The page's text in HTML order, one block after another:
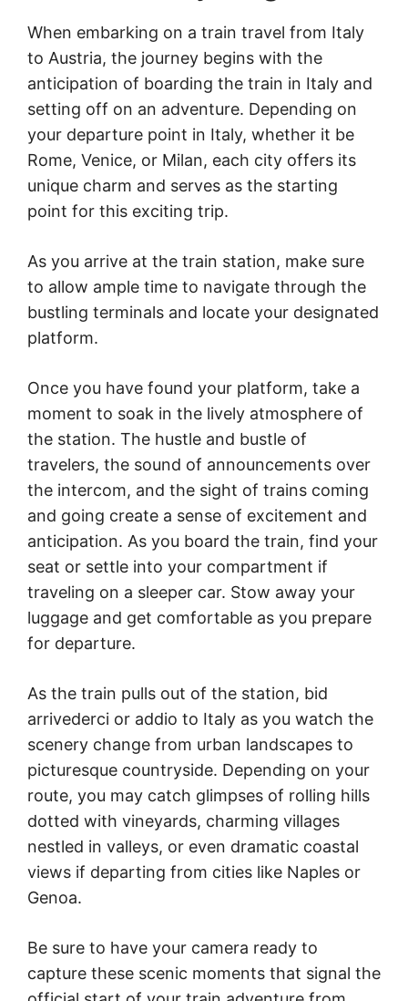
When embarking on a train travel from Italy
to Austria, the journey begins with the
anticipation of boarding the train in Italy and
setting off on an adventure. Depending on
your departure point in Italy, whether it be
Rome, Venice, or Milan, each city offers its
unique charm and serves as the starting
point for this exciting trip.
As you arrive at the train station, make sure
to allow ample time to navigate through the
bustling terminals and locate your designated
platform.
Once you have found your platform, take a
moment to soak in the lively atmosphere of
the station. The hustle and bustle of
travelers, the sound of announcements over
the intercom, and the sight of trains coming
and going create a sense of excitement and
anticipation. As you board the train, find your
seat or settle into your compartment if
traveling on a sleeper car. Stow away your
luggage and get comfortable as you prepare
for departure.
As the train pulls out of the station, bid
arrivederci or addio to Italy as you watch the
scenery change from urban landscapes to
picturesque countryside. Depending on your
route, you may catch glimpses of rolling hills
dotted with vineyards, charming villages
nestled in valleys, or even dramatic coastal
views if departing from cities like Naples or
Genoa.
Be sure to have your camera ready to
capture these scenic moments that signal the